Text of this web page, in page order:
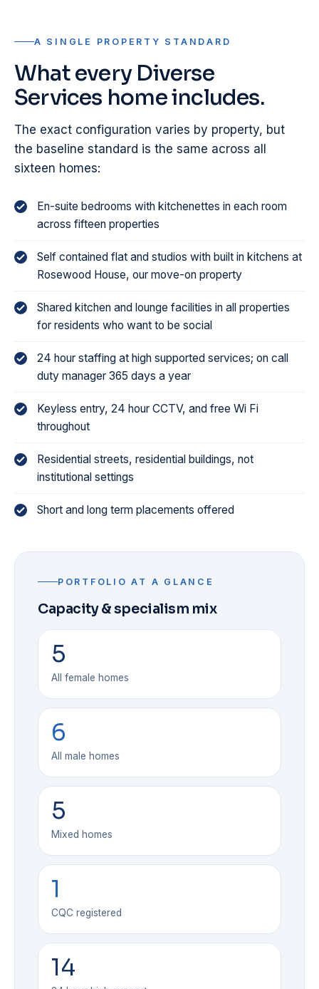
A SINGLE PROPERTY STANDARD
What every Diverse
Services home includes.
The exact configuration varies by property, but
the baseline standard is the same across all
sixteen homes:
En-suite bedrooms with kitchenettes in each room
across fifteen properties
Self contained flat and studios with built in kitchens at
Rosewood House, our move-on property
Shared kitchen and lounge facilities in all properties
for residents who want to be social
24 hour staffing at high supported services; on call
duty manager 365 days a year
Keyless entry, 24 hour CCTV, and free Wi Fi
throughout
Residential streets, residential buildings, not
institutional settings
Short and long term placements offered
PORTFOLIO AT A GLANCE
Capacity & specialism mix
5
All female homes
6
All male homes
5
Mixed homes
1
CQC registered
14